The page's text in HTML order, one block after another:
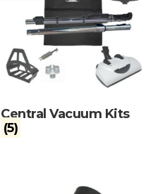
Central Vacuum Kits
(5)